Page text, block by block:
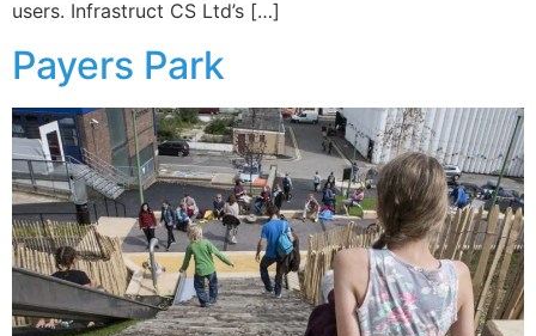
users. Infrastruct CS Ltd’s […]
Payers Park